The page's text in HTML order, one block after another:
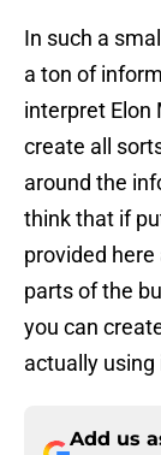
In such a
a ton of
interpret Elon
create all
around the
think that if
provided
parts of the
you can
actually using
Add us